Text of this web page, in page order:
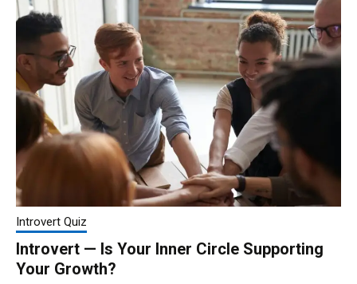
Introvert Quiz
Introvert — Is Your Inner Circle Supporting
Your Growth?